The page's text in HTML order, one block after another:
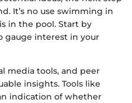
It’s no use swimming in
in the pool. Start by
gauge interest in your
media tools, and peer
insights. Tools like
indication of whether